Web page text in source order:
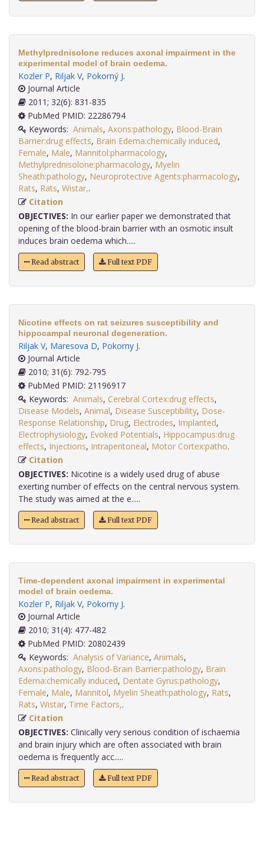
Methylprednisolone reduces axonal impairment in the
experimental model of brain oedema.
Kozler P, Riljak V, Pokorný J.
Journal Article
2011; 32(6): 831-835
PubMed PMID: 22286794
Keywords: Animals, Axons:pathology, Blood-Brain
Barrier:drug effects, Brain Edema:chemically induced,
Female, Male, Mannitol:pharmacology,
Methylprednisolone:pharmacology, Myelin
Sheath:pathology, Neuroprotective Agents:pharmacology,
Rats, Rats, Wistar,
Citation
OBJECTIVES: In our earlier paper we demonstrated that
opening of the blood-brain barrier with an osmotic insult
induces brain oedema which.....
Read abstract Full text PDF
Nicotine effects on rat seizures susceptibility and
hippocampal neuronal degeneration.
Riljak V, Maresova D, Pokorny J.
Journal Article
2010; 31(6): 792-795
PubMed PMID: 21196917
Keywords: Animals, Cerebral Cortex:drug effects,
Disease Models, Animal, Disease Susceptibility, Dose-
Response Relationship, Drug, Electrodes, Implanted,
Electrophysiology, Evoked Potentials, Hippocampus:drug
effects, Injections, Intraperitoneal, Motor Cortex:patho
Citation
OBJECTIVES: Nicotine is a widely used drug of abuse
exerting number of effects on the central nervous system.
The study was aimed at the e.....
Read abstract Full text PDF
Time-dependent axonal impairment in experimental
model of brain oedema.
Kozler P, Riljak V, Pokorny J.
Journal Article
2010; 31(4): 477-482
PubMed PMID: 20802439
Keywords: Analysis of Variance, Animals,
Axons:pathology, Blood-Brain Barrier:pathology, Brain
Edema:chemically induced, Dentate Gyrus:pathology,
Female, Male, Mannitol, Myelin Sheath:pathology, Rats,
Rats, Wistar, Time Factors,
Citation
OBJECTIVES: Clinically very serious condition of ischaemia
and brain injury which are often associated with brain
oedema is frequently acc.....
Read abstract Full text PDF